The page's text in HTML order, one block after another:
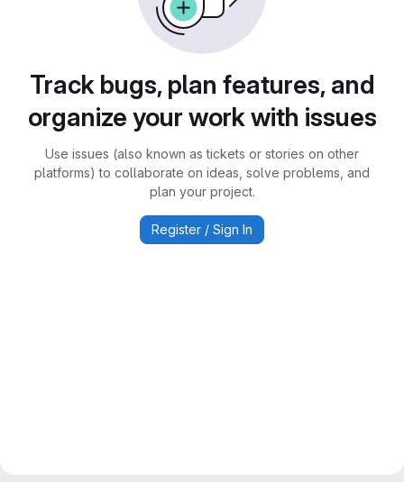
Track bugs, plan features, and
organize your work with issues
Use issues (also known as tickets or stories on other
platforms) to collaborate on ideas, solve problems, and
plan your project.
Register / Sign In